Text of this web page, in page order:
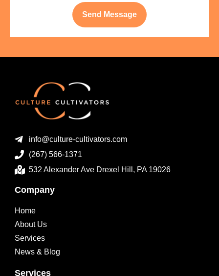
Send Message
info@culture-cultivators.com
(267) 566-1371
532 Alexander Ave Drexel Hill, PA 19026
Company
Home
About Us
Services
News & Blog
Services